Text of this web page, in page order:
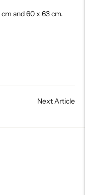
and 60 x 63 cm.
Next Article